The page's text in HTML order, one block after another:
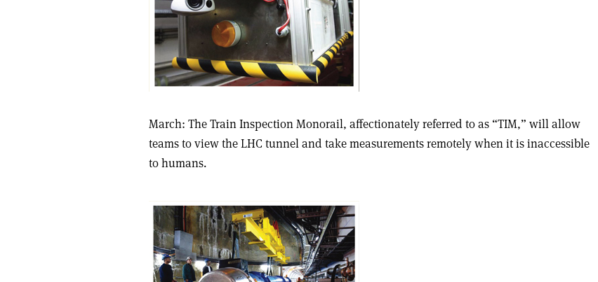
March: The Train Inspection Monorail, affectionately referred to as “TIM,” will allow
teams to view the LHC tunnel and take measurements remotely when it is inaccessible
to humans.